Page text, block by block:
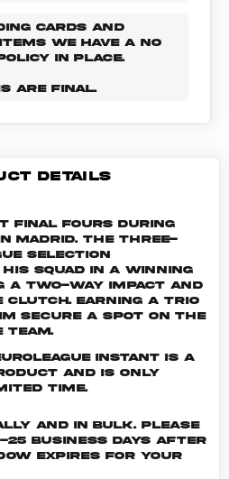
CARDS AND
WE HAVE A NO
IN PLACE.
ARE FINAL.
DETAILS
Final Fours during
Madrid. The three-
selection
squad in a winning
a two-way impact and
clutch. Earning a trio
secure a spot on the
INSTANT is a
and is only
time.
and in bulk. Please
business days after
expires for your